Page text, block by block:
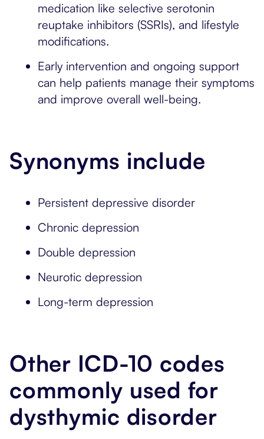
medication like selective serotonin
reuptake inhibitors (SSRIs), and lifestyle
modifications.
Early intervention and ongoing support
can help patients manage their symptoms
and improve overall well-being.
Synonyms include
Persistent depressive disorder
Chronic depression
Double depression
Neurotic depression
Long-term depression
Other ICD-10 codes
commonly used for
dysthymic disorder